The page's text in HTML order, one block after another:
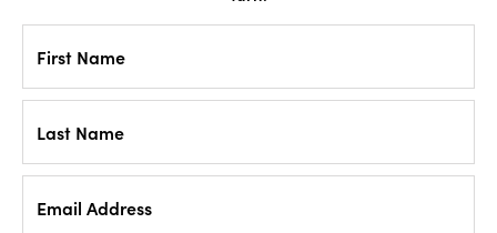
First Name
Last Name
Email Address